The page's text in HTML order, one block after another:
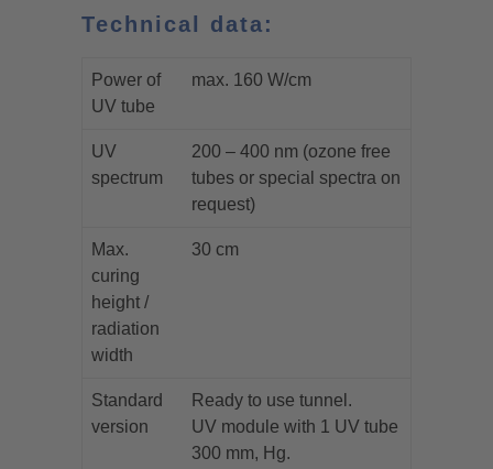
Technical data:
Power of
UV tube
max. 160 W/cm
UV
spectrum
200 – 400 nm (ozone free
tubes or special spectra on
request)
Max.
curing
height /
radiation
width
30 cm
Standard
version
Ready to use tunnel.
UV module with 1 UV tube
300 mm, Hg.